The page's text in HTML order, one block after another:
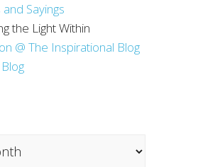
Sayings
the Light Within
@ The Inspirational Blog